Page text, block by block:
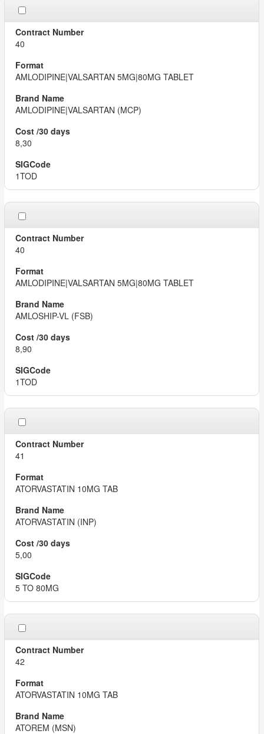
40
AMLODIPINE|VALSARTAN 5MG|80MG TABLET
AMLODIPINE|VALSARTAN (MCP)
8,30
1TOD
40
AMLODIPINE|VALSARTAN 5MG|80MG TABLET
AMLOSHIP-VL (FSB)
8,90
1TOD
41
ATORVASTATIN 10MG TAB
ATORVASTATIN (INP)
5,00
5 TO 80MG
42
ATORVASTATIN 10MG TAB
ATOREM (MSN)